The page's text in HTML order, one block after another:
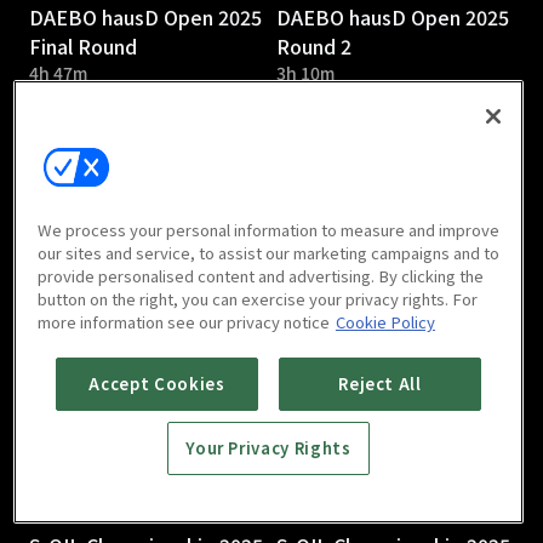
DAEBO hausD Open 2025
Final Round
4h 47m
DAEBO hausD Open 2025
Round 2
3h 10m
DAEBO hausD Open 2025
Round 1
2h 58m
S-OIL Championship 2025
Round 3
We process your personal information to measure and improve
our sites and service, to assist our marketing campaigns and to
provide personalised content and advertising. By clicking the
button on the right, you can exercise your privacy rights. For
more information see our privacy notice Cookie Policy
Accept Cookies Reject All
Your Privacy Rights